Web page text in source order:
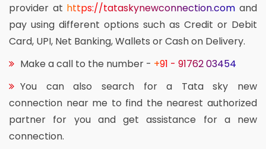
provider at https://tataskynewconnection.com and
pay using different options such as Credit or Debit
Card, UPI, Net Banking, Wallets or Cash on Delivery.
Make a call to the number - +91 - 91762 03454
You can also search for a Tata sky new
connection near me to find the nearest authorized
partner for you and get assistance for a new
connection.